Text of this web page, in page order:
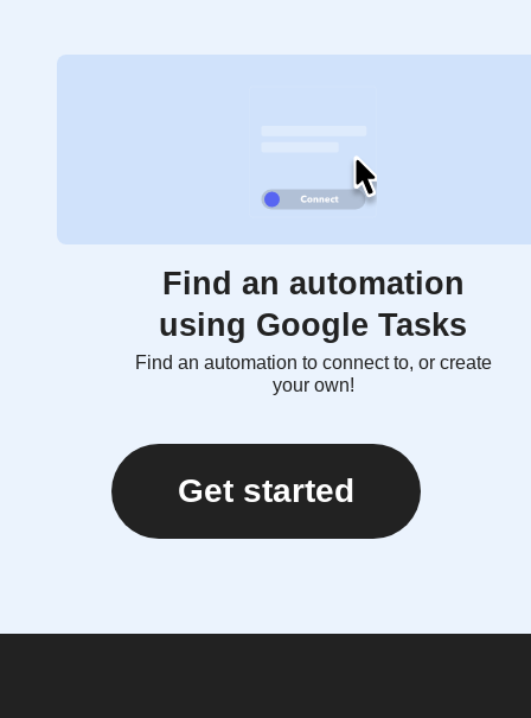
Find an automation
using Google Tasks
Find an automation to connect to, or create
your own!
Get started